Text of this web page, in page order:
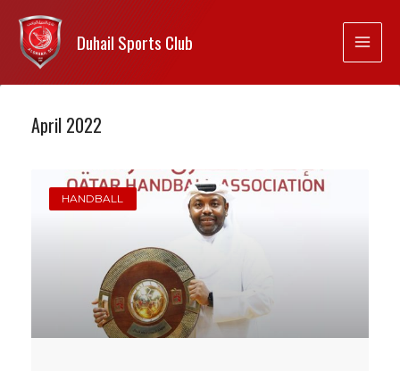
Duhail Sports Club
April 2022
HANDBALL